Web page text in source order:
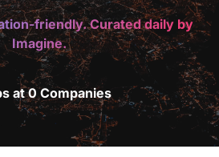
friendly. Curated daily by
Imagine.
at 0 Companies